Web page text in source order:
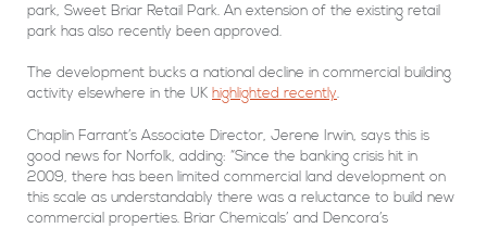
park, Sweet Briar Retail Park. An extension of the existing retail
park has also recently been approved.
The development bucks a national decline in commercial building
activity elsewhere in the UK highlighted recently.
Chaplin Farrant’s Associate Director, Jerene Irwin, says this is
good news for Norfolk, adding: “Since the banking crisis hit in
2009, there has been limited commercial land development on
this scale as understandably there was a reluctance to build new
commercial properties. Briar Chemicals’ and Dencora’s